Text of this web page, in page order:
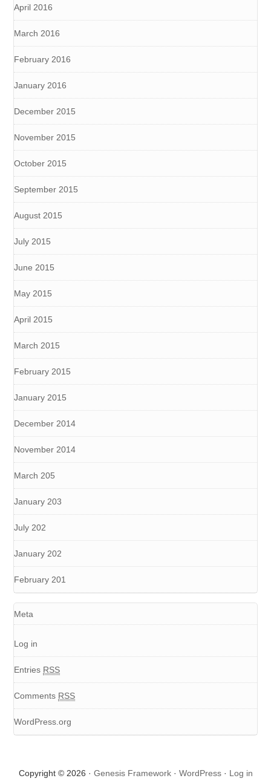
April 2016
March 2016
February 2016
January 2016
December 2015
November 2015
October 2015
September 2015
August 2015
July 2015
June 2015
May 2015
April 2015
March 2015
February 2015
January 2015
December 2014
November 2014
March 205
January 203
July 202
January 202
February 201
Meta
Log in
Entries RSS
Comments RSS
WordPress.org
Copyright © 2026 · Genesis Framework· WordPress· Log in